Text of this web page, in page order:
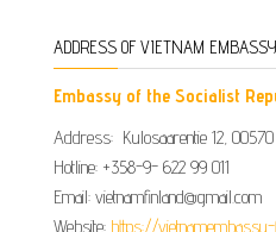
ADDRESS OF VIETNAM EMBASSY
Embassy of the Socialist
Address: Kulosaarentie 12,
Hotline: +358-9- 622 99 011​​
Email: vietnamfinland@gmail.com
Website: https://vietnamembassy-